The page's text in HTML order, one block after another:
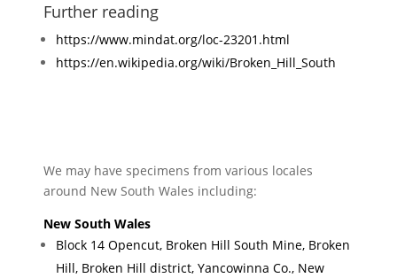
Further reading
https://www.mindat.org/loc-23201.html
https://en.wikipedia.org/wiki/Broken_Hill_South
We may have specimens from various locales
around New South Wales including:
New South Wales
Block 14 Opencut, Broken Hill South Mine, Broken
Hill, Broken Hill district, Yancowinna Co., New